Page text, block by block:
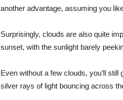
another advantage, assuming you
Surprisingly, clouds are also quite
sunset, with the sunlight barely
Even without a few clouds, you’ll still
silver rays of light bouncing across